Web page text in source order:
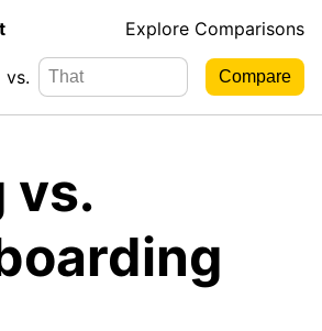
Explore Comparisons
vs.
vs.